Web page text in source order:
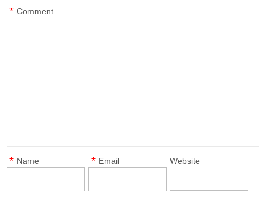
Comment
*
Name
* Email
* Website